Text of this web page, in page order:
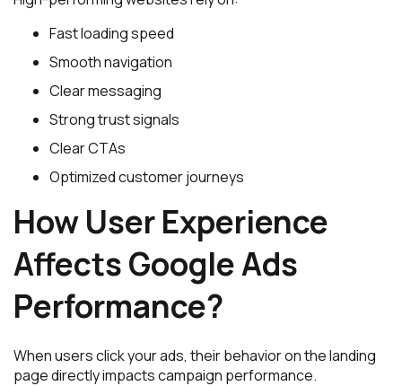
Fast loading speed
Smooth navigation
Clear messaging
Strong trust signals
Clear CTAs
Optimized customer journeys
How User Experience
Affects Google Ads
Performance?
When users click your ads, their behavior on the landing
page directly impacts campaign performance.